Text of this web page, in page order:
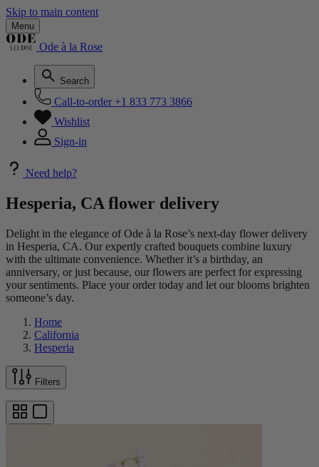
Skip to main content
Menu
Ode à la Rose
Search
Call-to-order +1 833 773 3866
Wishlist
Sign-in
Need help?
Hesperia, CA flower delivery
Delight in the elegance of Ode à la Rose’s next-day flower delivery
in Hesperia, CA. Our expertly crafted bouquets combine luxury
with the ultimate convenience. Whether it’s a birthday, an
anniversary, or just because, our flowers are perfect for expressing
your sentiments. Place your order today and let our blooms brighten
someone’s day.
Home
California
Hesperia
Filters